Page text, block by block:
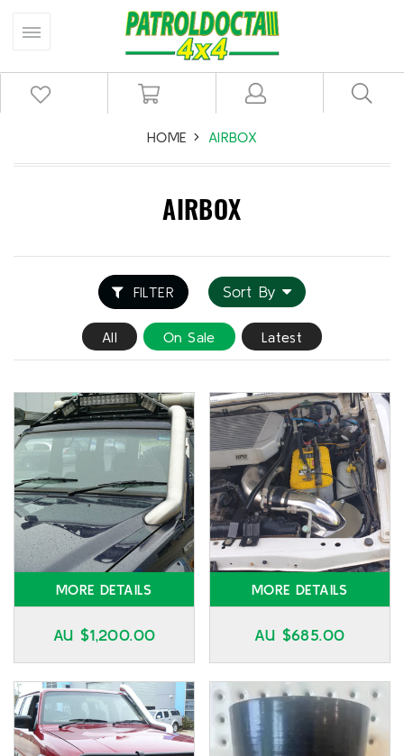
HOME AIRBOX
AIRBOX
All On Sale Latest
FILTER Sort By
MORE DETAILS
AU $1,200.00
MORE DETAILS
AU $685.00